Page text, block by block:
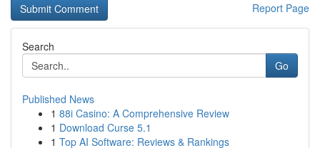
Report Page
Search
Go
Published News
1 88i Casino: A Comprehensive Review
1 Download Curse 5.1
1 Top AI Software: Reviews & Rankings